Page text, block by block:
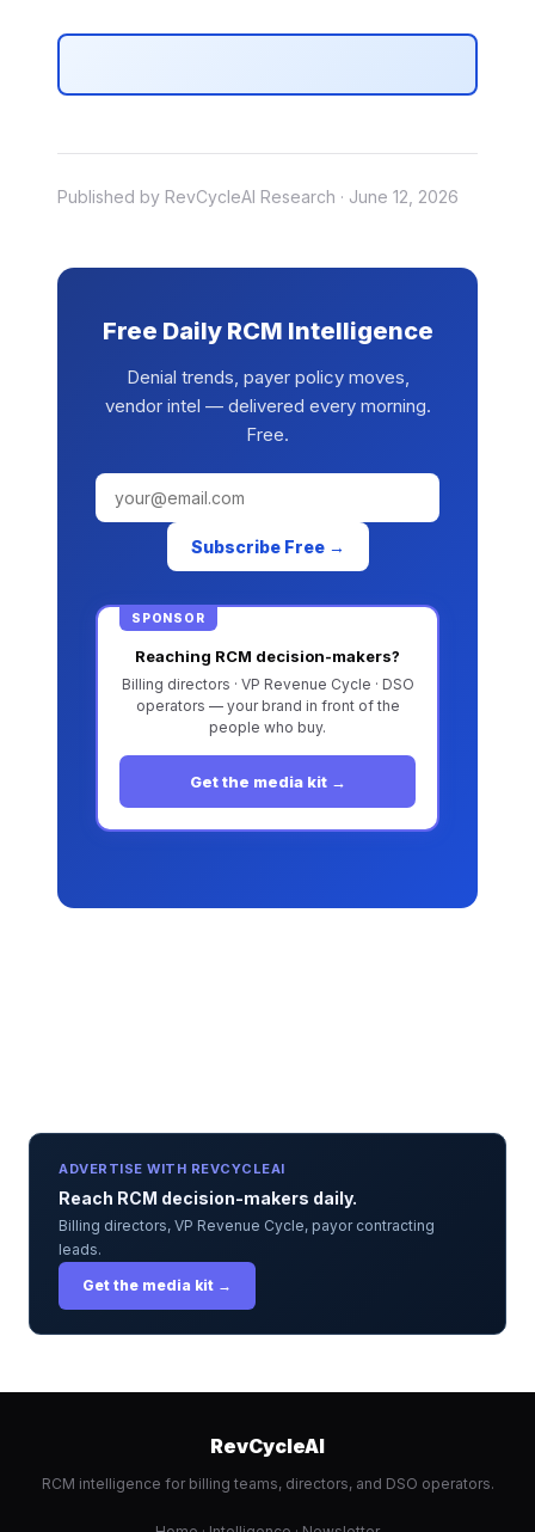
Published by RevCycleAI Research · June 12, 2026
Free Daily RCM Intelligence
Denial trends, payer policy moves,
vendor intel — delivered every morning.
Free.
Subscribe Free →
SPONSOR
Reaching RCM decision-makers?
Billing directors · VP Revenue Cycle · DSO
operators — your brand in front of the
people who buy.
Get the media kit →
ADVERTISE WITH REVCYCLEAI
Reach RCM decision-makers daily.
Billing directors, VP Revenue Cycle, payor contracting
leads.
Get the media kit →
RevCycleAI
RCM intelligence for billing teams, directors, and DSO operators.